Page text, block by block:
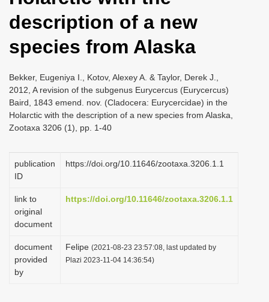
description of a new
species from Alaska
Bekker, Eugeniya I., Kotov, Alexey A. & Taylor, Derek J.,
2012, A revision of the subgenus Eurycercus (Eurycercus)
Baird, 1843 emend. nov. (Cladocera: Eurycercidae) in the
Holarctic with the description of a new species from Alaska,
Zootaxa 3206 (1), pp. 1-40
publication
ID
https://doi.org/10.11646/zootaxa.3206.1.1
link to
original
document
https://doi.org/10.11646/zootaxa.3206.1.1
document
provided
by
Felipe (2021-08-23 23:57:08, last updated by
Plazi 2023-11-04 14:36:54)